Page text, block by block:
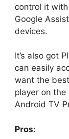
control it
Google
devices.
It’s also got
can easily
want the
player on the
Android TV
Pros: